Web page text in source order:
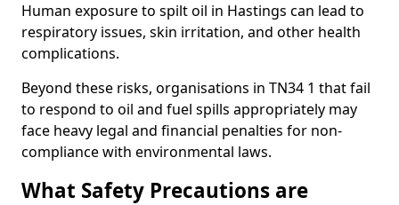
Human exposure to spilt oil in Hastings can lead to
respiratory issues, skin irritation, and other health
complications.
Beyond these risks, organisations in TN34 1 that fail
to respond to oil and fuel spills appropriately may
face heavy legal and financial penalties for non-
compliance with environmental laws.
What Safety Precautions are